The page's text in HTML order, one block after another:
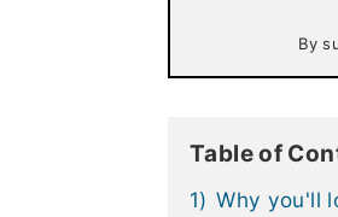
By
Table of
1) Why you'll